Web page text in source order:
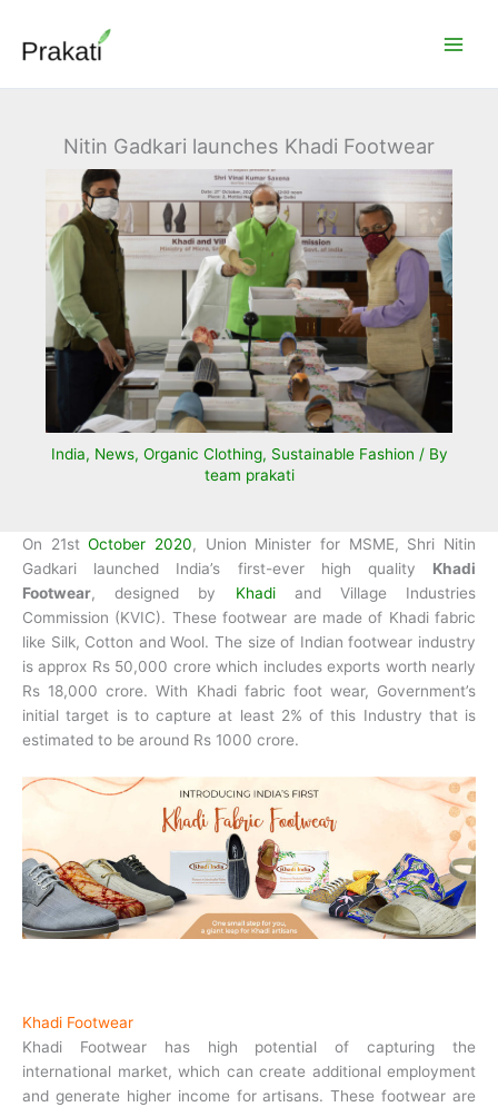
content
Nitin Gadkari launches Khadi Footwear
India, News, Organic Clothing, Sustainable Fashion / By
team prakati
On 21stOctober 2020, Union Minister for MSME, Shri Nitin
Gadkari launched India’s first-ever high quality Khadi
Footwear, designed by Khadiand Village Industries
Commission (KVIC). These footwear are made of Khadi fabric
like Silk, Cotton and Wool. The size of Indian footwear industry
is approx Rs 50,000 crore which includes exports worth nearly
Rs 18,000 crore. With Khadi fabric foot wear, Government’s
initial target is to capture at least 2% of this Industry that is
estimated to be around Rs 1000 crore.
Khadi Footwear
Khadi Footwear has high potential of capturing the
international market, which can create additional employment
and generate higher income for artisans. These footwear are